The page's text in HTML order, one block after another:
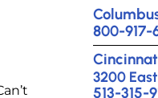
800-917-
3200
513-315-